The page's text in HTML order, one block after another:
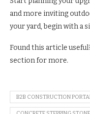
and more inviting
your yard, begin with a
Found this article
section for more.
B2B CONSTRUCTION